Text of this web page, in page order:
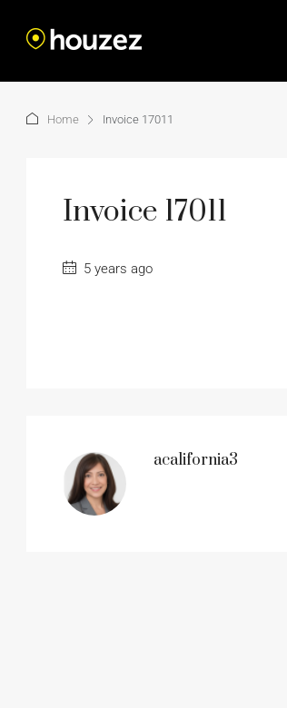
Home Invoice 17011
Invoice 17011
5 years ago
acalifornia3